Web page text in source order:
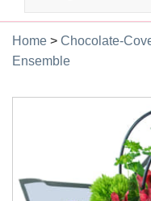
Home > Chocolate-
Ensemble